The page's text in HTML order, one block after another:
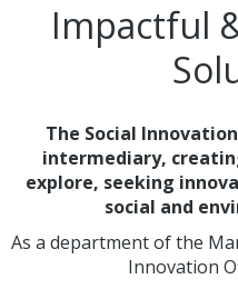
Impactful
The Social
intermediary,
explore, seeking
social and
As a department of the
Innovation